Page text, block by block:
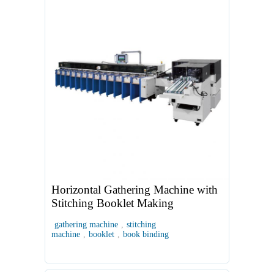
Horizontal Gathering Machine with
Stitching Booklet Making
gathering machine , stitching
machine , booklet , book binding